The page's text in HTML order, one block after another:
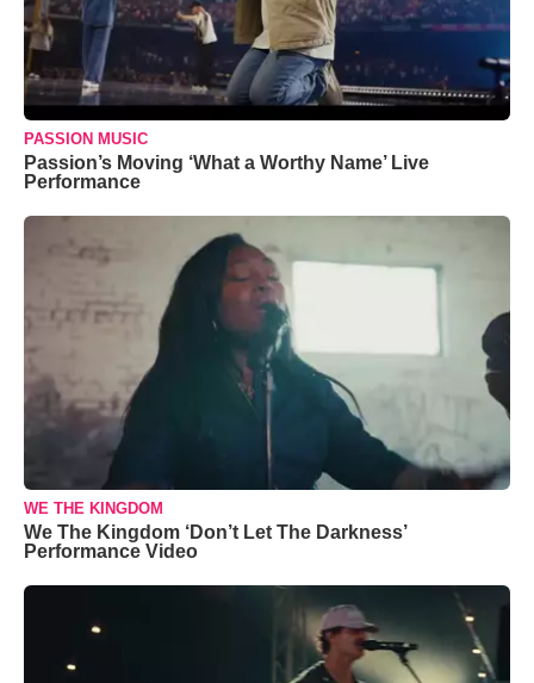
PASSION MUSIC
Passion’s Moving ‘What a Worthy Name’ Live
Performance
WE THE KINGDOM
We The Kingdom ‘Don’t Let The Darkness’
Performance Video